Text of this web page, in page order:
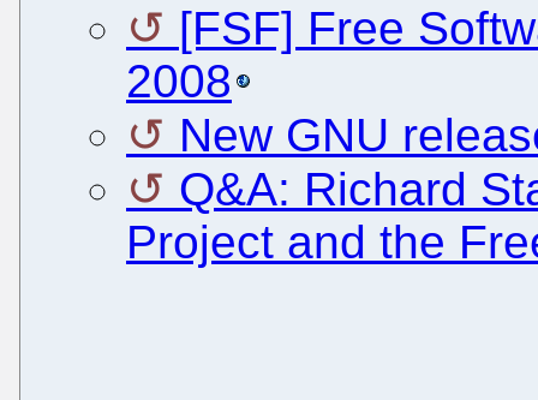
[FSF] Free
2008
New GNU
Q&A: Richard
Project and the